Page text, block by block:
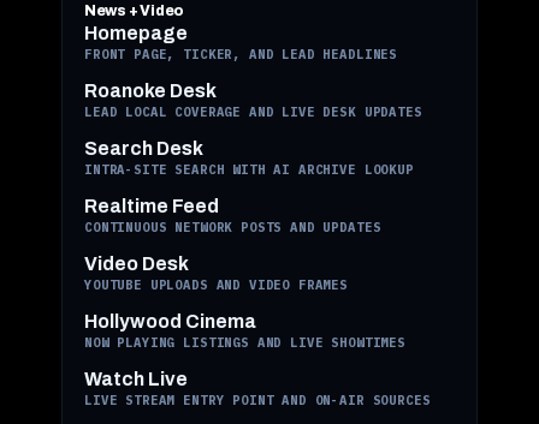
News + Video
Homepage
FRONT PAGE, TICKER, AND LEAD HEADLINES
Roanoke Desk
LEAD LOCAL COVERAGE AND LIVE DESK UPDATES
Search Desk
INTRA-SITE SEARCH WITH AI ARCHIVE LOOKUP
Realtime Feed
CONTINUOUS NETWORK POSTS AND UPDATES
Video Desk
YOUTUBE UPLOADS AND VIDEO FRAMES
Hollywood Cinema
NOW PLAYING LISTINGS AND LIVE SHOWTIMES
Watch Live
LIVE STREAM ENTRY POINT AND ON-AIR SOURCES